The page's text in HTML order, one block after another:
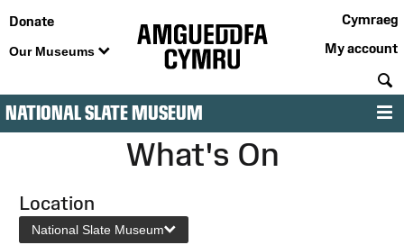
Donate
Our Museums
Cymraeg
My account
NATIONAL SLATE MUSEUM
What's On
Location
National Slate Museum